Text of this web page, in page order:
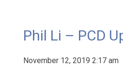
Phil Li – PCD
November 12, 2019 2:17 am